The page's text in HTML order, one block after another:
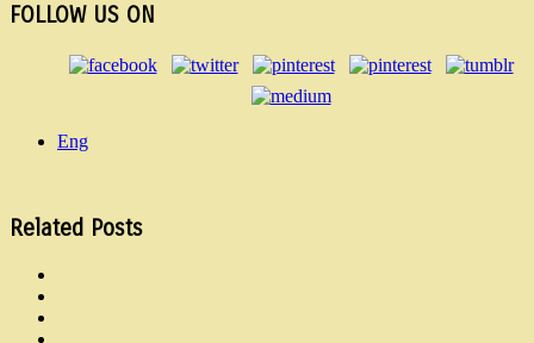
FOLLOW US ON
Eng
Related Posts